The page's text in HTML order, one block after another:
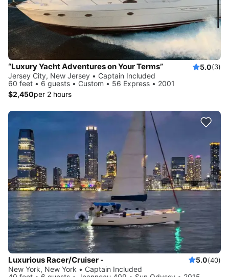
“Luxury Yacht Adventures on Your Terms” 5.0(3)
Jersey City, New Jersey • Captain Included
60 feet • 6 guests • Custom • 56 Express • 2001
$2,450per 2 hours
Luxurious Racer/Cruiser - 5.0(40)
New York, New York • Captain Included